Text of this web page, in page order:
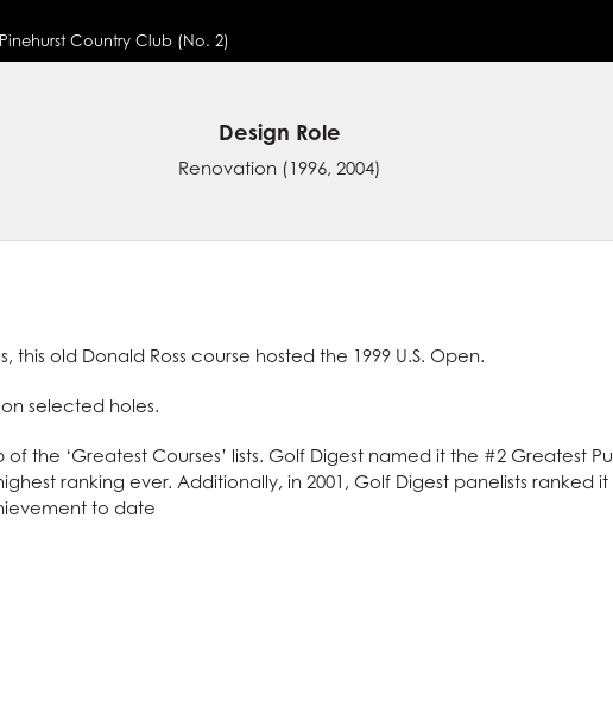
Pinehurst Country Club (No. 2)
Design Role
Renovation (1996, 2004)
old Donald Ross course hosted the 1999 U.S. Open.
selected holes.
the ‘Greatest Courses’ lists. Golf Digest named it the #2 Greatest
ranking ever. Additionally, in 2001, Golf Digest panelists ranked
to date